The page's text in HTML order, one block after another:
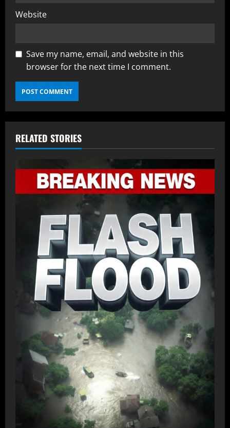
Website
Save my name, email, and website in this
browser for the next time I comment.
RELATED STORIES